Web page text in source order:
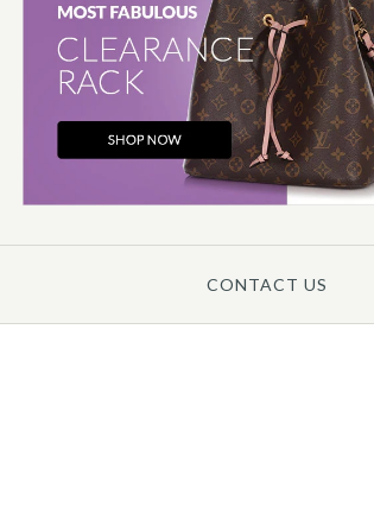
CONTACT US